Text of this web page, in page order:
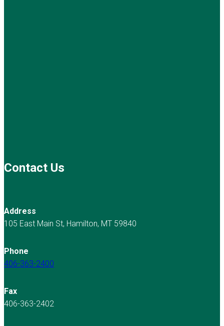
Contact Us
Address
105 East Main St, Hamilton, MT 59840
Phone
406-363-2400
Fax
406-363-2402